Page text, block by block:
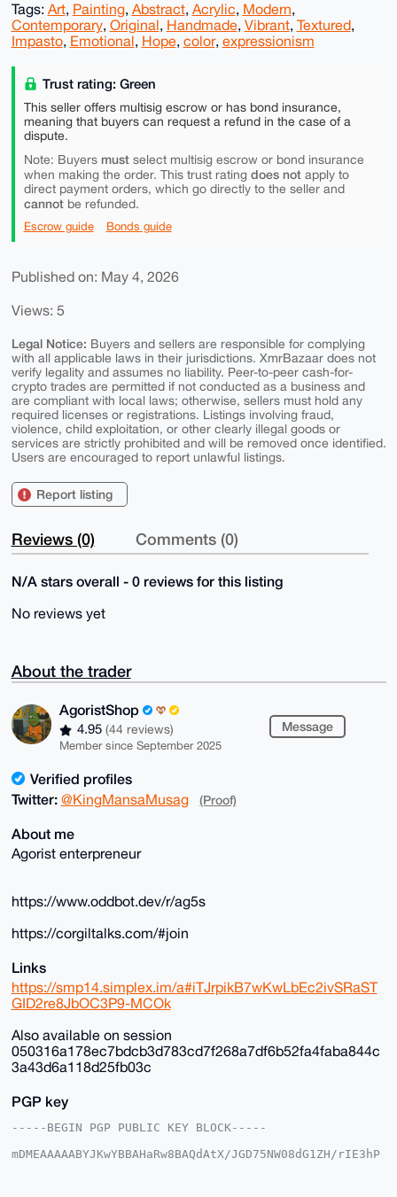
Tags: Art, Painting, Abstract, Acrylic, Modern,
Contemporary, Original, Handmade, Vibrant, Textured,
Impasto, Emotional, Hope, color, expressionism
Trust rating: Green
This seller offers multisig escrow or has bond insurance,
meaning that buyers can request a refund in the case of a
dispute.
Note: Buyers mustselect multisig escrow or bond insurance
when making the order. This trust rating does notapply to
direct payment orders, which go directly to the seller and
cannotbe refunded.
Escrow guide Bonds guide
Published on: May 4, 2026
Views: 5
Legal Notice: Buyers and sellers are responsible for complying
with all applicable laws in their jurisdictions. XmrBazaar does not
verify legality and assumes no liability. Peer-to-peer cash-for-
crypto trades are permitted if not conducted as a business and
are compliant with local laws; otherwise, sellers must hold any
required licenses or registrations. Listings involving fraud,
violence, child exploitation, or other clearly illegal goods or
services are strictly prohibited and will be removed once identified.
Users are encouraged to report unlawful listings.
Report listing
Reviews (0) Comments (0)
N/A stars overall - 0 reviews for this listing
No reviews yet
About the trader
AgoristShop
4.95 (44 reviews)
Member since September 2025
Message
Verified profiles
Twitter: @KingMansaMusag (Proof)
About me
Agorist enterpreneur
https://www.oddbot.dev/r/ag5s
https://corgiltalks.com/#join
Links
https://smp14.simplex.im/a#iTJrpikB7wKwLbEc2ivSRaST
GID2re8JbOC3P9-MCOk
Also available on session
050316a178ec7bdcb3d783cd7f268a7df6b52fa4faba844c
3a43d6a118d25fb03c
PGP key
-----BEGIN PGP PUBLIC KEY BLOCK-----
mDMEAAAAABYJKwYBBAHaRw8BAQdAtX/JGD75NW08dG1ZH/rIE3hP